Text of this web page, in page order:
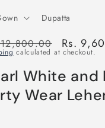
Dupatta
Sale
price
Rs.
calculated at checkout.
White
Wear